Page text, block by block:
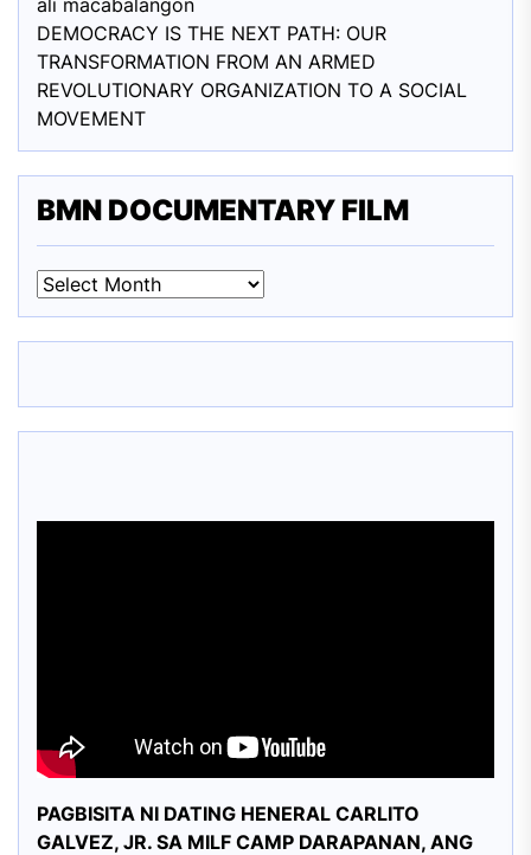
DEMOCRACY IS THE NEXT PATH: OUR
TRANSFORMATION FROM AN ARMED
REVOLUTIONARY ORGANIZATION TO A SOCIAL
MOVEMENT
BMN DOCUMENTARY FILM
BMN
PAGBISITA NI DATING HENERAL CARLITO
GALVEZ, JR. SA MILF CAMP DARAPANAN, ANG